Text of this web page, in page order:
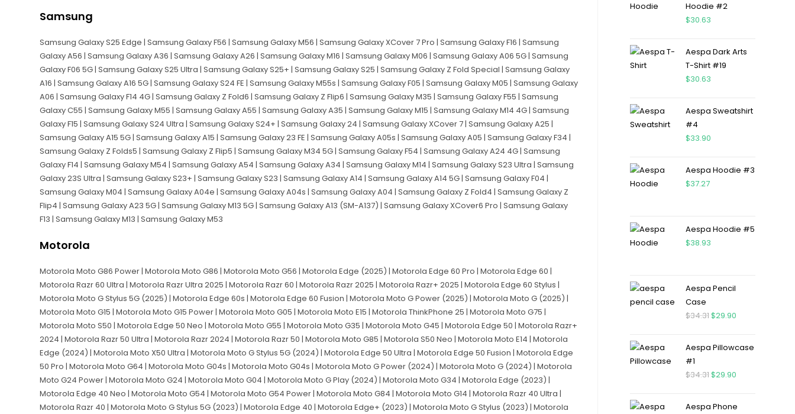
Samsung
Samsung Galaxy S25 Edge | Samsung Galaxy F56 | Samsung Galaxy M56 | Samsung Galaxy XCover 7 Pro | Samsung Galaxy F16 | Samsung
Galaxy A56 | Samsung Galaxy A36 | Samsung Galaxy A26 | Samsung Galaxy M16 | Samsung Galaxy M06 | Samsung Galaxy A06 5G | Samsung
Galaxy F06 5G | Samsung Galaxy S25 Ultra | Samsung Galaxy S25+ | Samsung Galaxy S25 | Samsung Galaxy Z Fold Special | Samsung Galaxy
A16 | Samsung Galaxy A16 5G | Samsung Galaxy S24 FE | Samsung Galaxy M55s | Samsung Galaxy F05 | Samsung Galaxy M05 | Samsung Galaxy
A06 | Samsung Galaxy F14 4G | Samsung Galaxy Z Fold6 | Samsung Galaxy Z Flip6 | Samsung Galaxy M35 | Samsung Galaxy F55 | Samsung
Galaxy C55 | Samsung Galaxy M55 | Samsung Galaxy A55 | Samsung Galaxy A35 | Samsung Galaxy M15 | Samsung Galaxy M14 4G | Samsung
Galaxy F15 | Samsung Galaxy S24 Ultra | Samsung Galaxy S24+ | Samsung Galaxy 24 | Samsung Galaxy XCover 7 | Samsung Galaxy A25 |
Samsung Galaxy A15 5G | Samsung Galaxy A15 | Samsung Galaxy 23 FE | Samsung Galaxy A05s | Samsung Galaxy A05 | Samsung Galaxy F34 |
Samsung Galaxy Z Folds5 | Samsung Galaxy Z Flip5 | Samsung Galaxy M34 5G | Samsung Galaxy F54 | Samsung Galaxy A24 4G | Samsung
Galaxy F14 | Samsung Galaxy M54 | Samsung Galaxy A54 | Samsung Galaxy A34 | Samsung Galaxy M14 | Samsung Galaxy S23 Ultra | Samsung
Galaxy 23S Ultra | Samsung Galaxy S23+ | Samsung Galaxy S23 | Samsung Galaxy A14 | Samsung Galaxy A14 5G | Samsung Galaxy F04 |
Samsung Galaxy M04 | Samsung Galaxy A04e | Samsung Galaxy A04s | Samsung Galaxy A04 | Samsung Galaxy Z Fold4 | Samsung Galaxy Z
Flip4 | Samsung Galaxy A23 5G | Samsung Galaxy M13 5G | Samsung Galaxy A13 (SM-A137) | Samsung Galaxy XCover6 Pro | Samsung Galaxy
F13 | Samsung Galaxy M13 | Samsung Galaxy M53
Motorola
Motorola Moto G86 Power | Motorola Moto G86 | Motorola Moto G56 | Motorola Edge (2025) | Motorola Edge 60 Pro | Motorola Edge 60 |
Motorola Razr 60 Ultra | Motorola Razr Ultra 2025 | Motorola Razr 60 | Motorola Razr 2025 | Motorola Razr+ 2025 | Motorola Edge 60 Stylus |
Motorola Moto G Stylus 5G (2025) | Motorola Edge 60s | Motorola Edge 60 Fusion | Motorola Moto G Power (2025) | Motorola Moto G (2025) |
Motorola Moto G15 | Motorola Moto G15 Power | Motorola Moto G05 | Motorola Moto E15 | Motorola ThinkPhone 25 | Motorola Moto G75 |
Motorola Moto S50 | Motorola Edge 50 Neo | Motorola Moto G55 | Motorola Moto G35 | Motorola Moto G45 | Motorola Edge 50 | Motorola Razr+
2024 | Motorola Razr 50 Ultra | Motorola Razr 2024 | Motorola Razr 50 | Motorola Moto G85 | Motorola S50 Neo | Motorola Moto E14 | Motorola
Edge (2024) | Motorola Moto X50 Ultra | Motorola Moto G Stylus 5G (2024) | Motorola Edge 50 Ultra | Motorola Edge 50 Fusion | Motorola Edge
50 Pro | Motorola Moto G64 | Motorola Moto G04s | Motorola Moto G04s | Motorola Moto G Power (2024) | Motorola Moto G (2024) | Motorola
Moto G24 Power | Motorola Moto G24 | Motorola Moto G04 | Motorola Moto G Play (2024) | Motorola Moto G34 | Motorola Edge (2023) |
Motorola Edge 40 Neo | Motorola Moto G54 | Motorola Moto G54 Power | Motorola Moto G84 | Motorola Moto G14 | Motorola Razr 40 Ultra |
Motorola Razr 40 | Motorola Moto G Stylus 5G (2023) | Motorola Edge 40 | Motorola Edge+ (2023) | Motorola Moto G Stylus (2023) | Motorola
Hoodie #2
$30.63
Aespa Dark Arts
T-Shirt #19
$30.63
Aespa Sweatshirt
#4
$33.90
Aespa Hoodie #3
$37.27
Aespa Hoodie #5
$38.93
Aespa Pencil
Case
$34.31$29.90
Aespa Pillowcase
#1
$34.31$29.90
Aespa Phone